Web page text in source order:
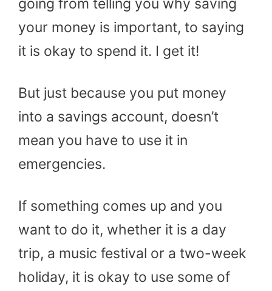
going from telling you why saving
your money is important, to saying
it is okay to spend it. I get it!
But just because you put money
into a savings account, doesn’t
mean you have to use it in
emergencies.
If something comes up and you
want to do it, whether it is a day
trip, a music festival or a two-week
holiday, it is okay to use some of